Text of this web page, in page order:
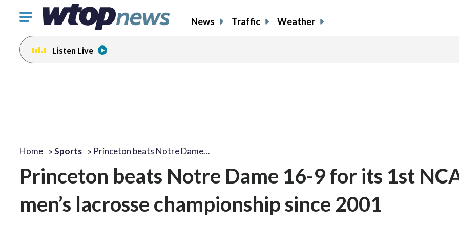
Click
toggle
navigation
menu.
News Traffic Weather
Listen Live
Home »Sports » Princeton beats Notre Dame…
Princeton beats Notre Dame 16-9 for its 1st
men’s lacrosse championship since 2001